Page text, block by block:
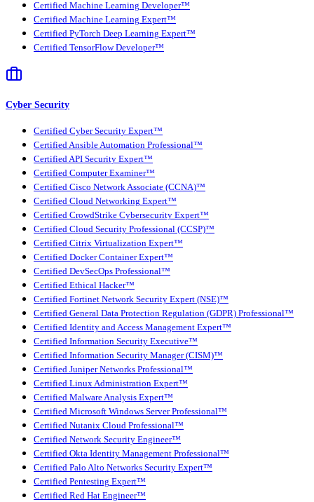
Certified Machine Learning Developer™
Certified Machine Learning Expert™
Certified PyTorch Deep Learning Expert™
Certified TensorFlow Developer™
Cyber Security
Certified Cyber Security Expert™
Certified Ansible Automation Professional™
Certified API Security Expert™
Certified Computer Examiner™
Certified Cisco Network Associate (CCNA)™
Certified Cloud Networking Expert™
Certified CrowdStrike Cybersecurity Expert™
Certified Cloud Security Professional (CCSP)™
Certified Citrix Virtualization Expert™
Certified Docker Container Expert™
Certified DevSecOps Professional™
Certified Ethical Hacker™
Certified Fortinet Network Security Expert (NSE)™
Certified General Data Protection Regulation (GDPR) Professional™
Certified Identity and Access Management Expert™
Certified Information Security Executive™
Certified Information Security Manager (CISM)™
Certified Juniper Networks Professional™
Certified Linux Administration Expert™
Certified Malware Analysis Expert™
Certified Microsoft Windows Server Professional™
Certified Nutanix Cloud Professional™
Certified Network Security Engineer™
Certified Okta Identity Management Professional™
Certified Palo Alto Networks Security Expert™
Certified Pentesting Expert™
Certified Red Hat Engineer™